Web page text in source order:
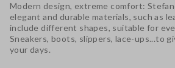
Modern design, extreme comfort:
elegant and durable materials, such as
include different shapes, suitable for
Sneakers, boots, slippers, lace-ups...to
your days.